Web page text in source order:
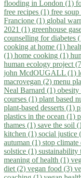
flooding in London (1)
free recipes (1) free
Francione (1) global
2021 (1) greenhouse
counselling for diabetes
cooking at home (1)
(1) home cooking (1)
human ecology project
john McdOUGALL (1)
macrovegan (2) menu
Neal Barnard (1) obesity
courses (1) plant based
plant-based desserts (1)
plastics in the ocean (1)
thames (1) save the soil
kitchen (1) social justice
autuman (1) stop climate
solstice (1) sustainability
meaning of health (1)
diet (2) vegan food (3)